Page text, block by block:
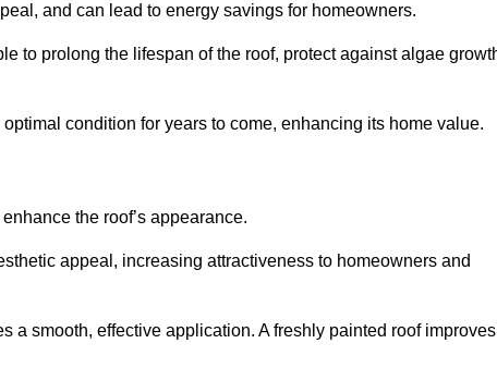
and can lead to energy savings for homeowners.
to prolong the lifespan of the roof, protect against algae
condition for years to come, enhancing its home value.
the roof’s appearance.
appeal, increasing attractiveness to homeowners and
smooth, effective application. A freshly painted roof improves